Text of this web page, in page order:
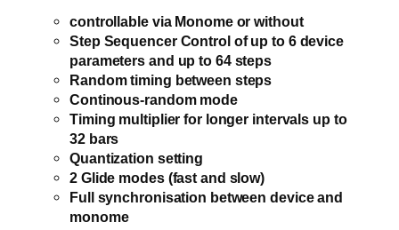
controllable via Monome or without
Step Sequencer Control of up to 6 device
parameters and up to 64 steps
Random timing between steps
Continous-random mode
Timing multiplier for longer intervals up to
32 bars
Quantization setting
2 Glide modes (fast and slow)
Full synchronisation between device and
monome